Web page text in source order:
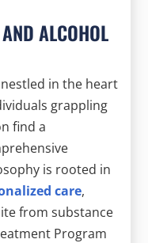
ALCOHOL
in the heart
grappling
find a
is rooted in
care,
from substance
Program